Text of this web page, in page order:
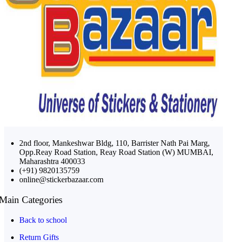
2nd floor, Mankeshwar Bldg, 110, Barrister Nath Pai Marg,
Opp.Reay Road Station, Reay Road Station (W) MUMBAI,
Maharashtra 400033
(+91) 9820135759
online@stickerbazaar.com
Categories
Back to school
Return Gifts